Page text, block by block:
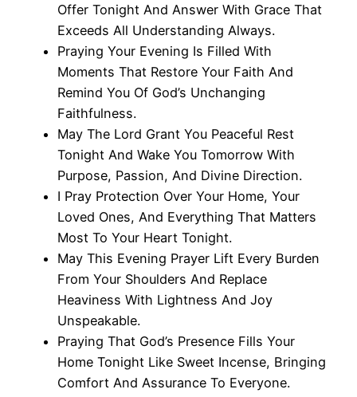
Offer Tonight And Answer With Grace That
Exceeds All Understanding Always.
Praying Your Evening Is Filled With
Moments That Restore Your Faith And
Remind You Of God’s Unchanging
Faithfulness.
May The Lord Grant You Peaceful Rest
Tonight And Wake You Tomorrow With
Purpose, Passion, And Divine Direction.
I Pray Protection Over Your Home, Your
Loved Ones, And Everything That Matters
Most To Your Heart Tonight.
May This Evening Prayer Lift Every Burden
From Your Shoulders And Replace
Heaviness With Lightness And Joy
Unspeakable.
Praying That God’s Presence Fills Your
Home Tonight Like Sweet Incense, Bringing
Comfort And Assurance To Everyone.